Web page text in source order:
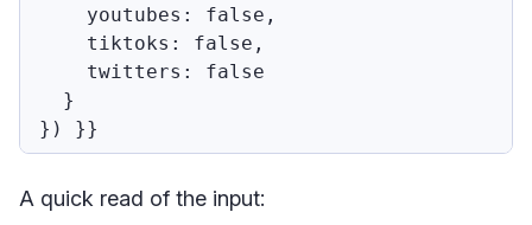
    youtubes: false,
    tiktoks: false,
    twitters: false
  }
A quick read of the input: